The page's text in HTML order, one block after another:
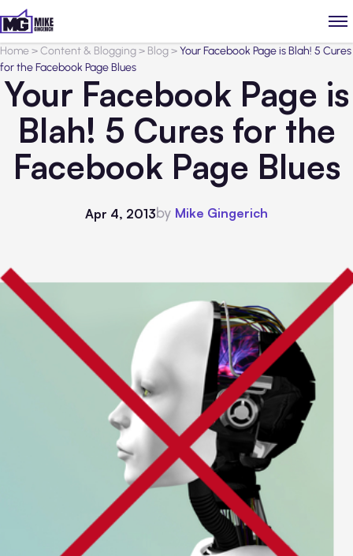
Home>Content & Blogging> Blog>Your Facebook Page is Blah! 5 Cures
for the Facebook Page Blues
Your Facebook Page is
Blah! 5 Cures for the
Facebook Page Blues
Apr 4, 2013by Mike Gingerich